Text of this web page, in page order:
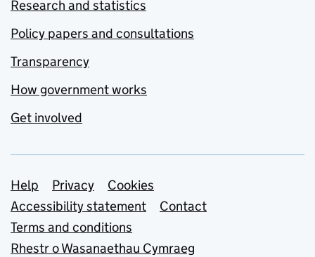
Research and statistics
Policy papers and consultations
Transparency
How government works
Get involved
Support links
Help Privacy
Cookies
Accessibility statement
Contact
Terms and conditions
Rhestr o Wasanaethau Cymraeg